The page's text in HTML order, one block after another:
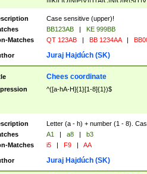
([A-Z]{2})$
Case sensitive (upper)!
BB123AB |
KE 999BB
Matches
QT 123AB | BB 1234AA |
Juraj Hajdúch (SK)
Chees coordinate
^([a-hA-H]{1}[1-8]{1})$
Letter (a - h) + number (1 - 8).
A1 | a8 |
b3
Matches
i5 | F9 | AA
Juraj Hajdúch (SK)